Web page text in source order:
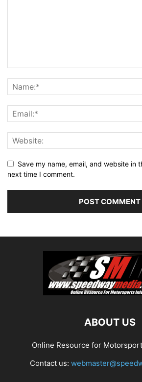
Save my name, email, and website in
next time I comment.
ABOUT US
Online Resource for
Contact us: